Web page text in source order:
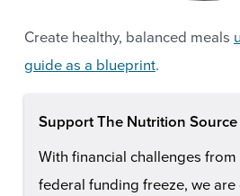
Create healthy, balanced meals
guide as a blueprint.
Support The Nutrition Source
With financial challenges from
federal funding freeze, we